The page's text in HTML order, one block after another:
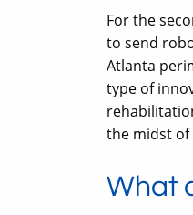
For the
to send
Atlanta
type of
the midst of
What